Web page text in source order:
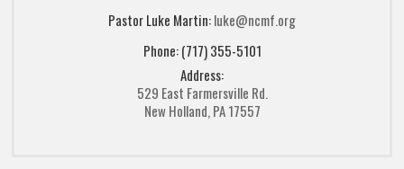
Pastor Luke Martin:luke@ncmf.org
Phone: (717) 355-5101
Address:
529 East Farmersville Rd.
New Holland, PA 17557